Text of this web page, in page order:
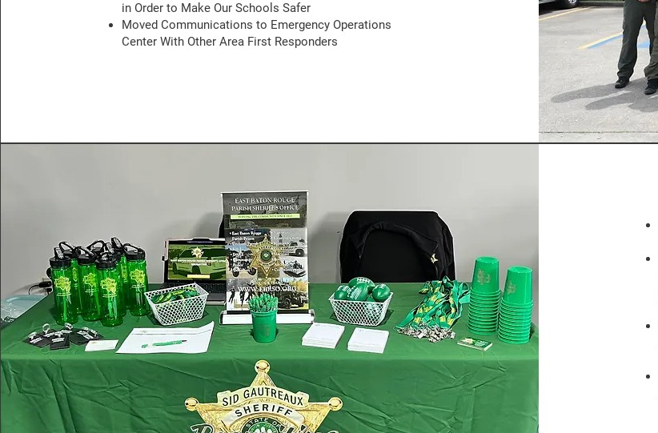
in Order to Make Our Schools Safer
Moved Communications to Emergency Operations
Center With Other Area First Responders